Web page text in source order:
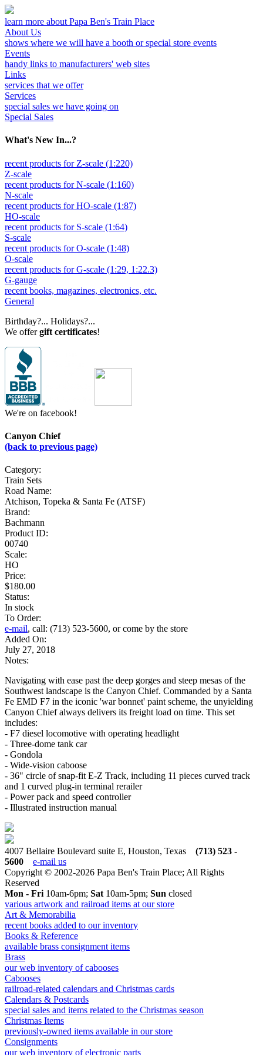
learn more about Papa Ben's Train Place
About Us
shows where we will have a booth or special store events
Events
handy links to manufacturers' web sites
Links
services that we offer
Services
special sales we have going on
Special Sales
What's New In...?
recent products for Z-scale (1:220)
Z-scale
recent products for N-scale (1:160)
N-scale
recent products for HO-scale (1:87)
HO-scale
recent products for S-scale (1:64)
S-scale
recent products for O-scale (1:48)
O-scale
recent products for G-scale (1:29, 1:22.3)
G-gauge
recent books, magazines, electronics, etc.
General
Birthday?... Holidays?...
We offergift certificates!
We're on facebook!
Canyon Chief
(back to previous page)
Category:
Train Sets
Road Name:
Atchison, Topeka & Santa Fe (ATSF)
Brand:
Bachmann
Product ID:
00740
Scale:
HO
Price:
$180.00
Status:
In stock
To Order:
e-mail, call: (713) 523-5600, or come by the store
Added On:
July 27, 2018
Notes:
Navigating with ease past the deep gorges and steep mesas of the
Southwest landscape is the Canyon Chief. Commanded by a Santa
Fe EMD F7 in the iconic 'war bonnet' paint scheme, the unyielding
Canyon Chief always delivers its freight load on time. This set
includes:
- F7 diesel locomotive with operating headlight
- Three-dome tank car
- Gondola
- Wide-vision caboose
- 36" circle of snap-fit E-Z Track, including 11 pieces curved track
and 1 curved plug-in terminal rerailer
- Power pack and speed controller
- Illustrated instruction manual
4007 Bellaire Boulevard suite E, Houston, Texas (713) 523 -
5600
e-mail us
Copyright © 2002-2026 Papa Ben's Train Place; All Rights
Reserved
Mon - Fri 10am-6pm; Sat 10am-5pm; Sun closed
various artwork and railroad items at our store
Art & Memorabilia
recent books added to our inventory
Books & Reference
available brass consignment items
Brass
our web inventory of cabooses
Cabooses
railroad-related calendars and Christmas cards
Calendars & Postcards
special sales and items related to the Christmas season
Christmas Items
previously-owned items available in our store
Consignments
our web inventory of electronic parts